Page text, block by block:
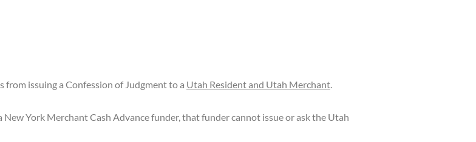
from issuing a Confession of Judgment to a Utah Resident and Utah Merchant.
York Merchant Cash Advance funder, that funder cannot issue or ask the Utah